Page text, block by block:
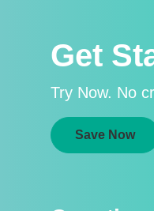
Get
Try Now. No
Save Now